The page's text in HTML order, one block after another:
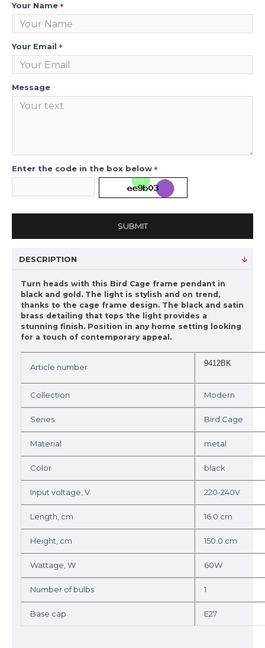
Your Name
Your Email
Message
Enter the code in the box below
SUBMIT
DESCRIPTION
Turn heads with this Bird Cage frame pendant in
black and gold. The light is stylish and on trend,
thanks to the cage frame design. The black and satin
brass detailing that tops the light provides a
stunning finish. Position in any home setting looking
for a touch of contemporary appeal.
Article number 9412BK
Collection Modern
Series Bird Cage
Material metal
Color black
Input voltage, V 220-240V
Length, cm 16.0 cm
Height, cm 150.0 cm
Wattage, W 60W
Number of bulbs 1
Base cap E27